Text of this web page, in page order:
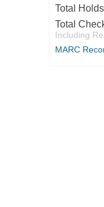
Total
Total
Including
MARC